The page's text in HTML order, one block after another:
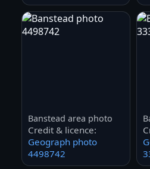
Banstead area photo
Credit & licence:
Geograph photo
4498742